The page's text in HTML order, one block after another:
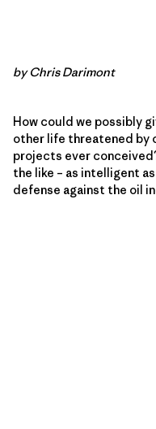
by Chris Darimont
How could we possibly
other life threatened by
projects ever
the like – as intelligent
defense against the oil